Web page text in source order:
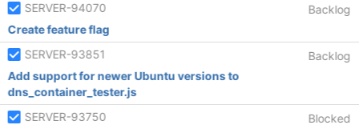
SERVER-94070
Backlog
Create feature flag
SERVER-93851
Backlog
Add support for newer Ubuntu versions to
dns_container_tester.js
SERVER-93750
Blocked